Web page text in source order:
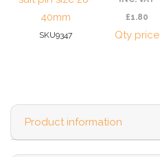
40mm
SKU9347
£1.80
Qty price
Product information